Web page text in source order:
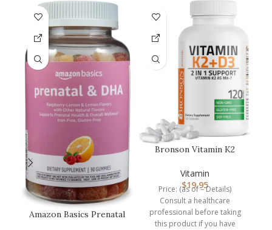
Amazon Basics Prenatal
Bronson Vitamin K2
Supplement Non-GM…
Vitamin
$19.95
Price: (as of – Details)
Consult a healthcare
professional before taking
this product if you have